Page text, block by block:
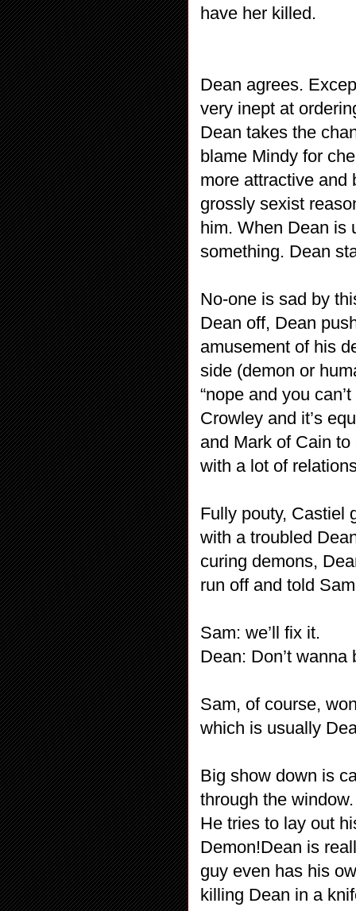
have her killed.
Dean agrees.
very inept at
Dean takes the
blame Mindy for
more attractive and
grossly sexist
him. When Dean is
something. Dean
No-one is sad by
Dean off, Dean
amusement of his
side (demon or
“nope and you
Crowley and it’s
and Mark of Cain
with a lot of
Fully pouty, Castiel
with a troubled
curing demons,
run off and told
Sam: we’ll fix it.
Dean: Don’t
Sam, of course,
which is usually
Big show down is
through the
He tries to lay out
Demon!Dean is
guy even has his
killing Dean in a